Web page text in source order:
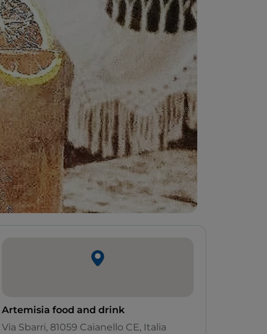
Artemisia food and drink
Via Sbarri, 81059 Caianello CE, Italia